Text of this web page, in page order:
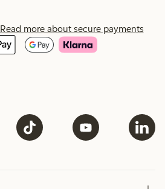
Read more about secure payments